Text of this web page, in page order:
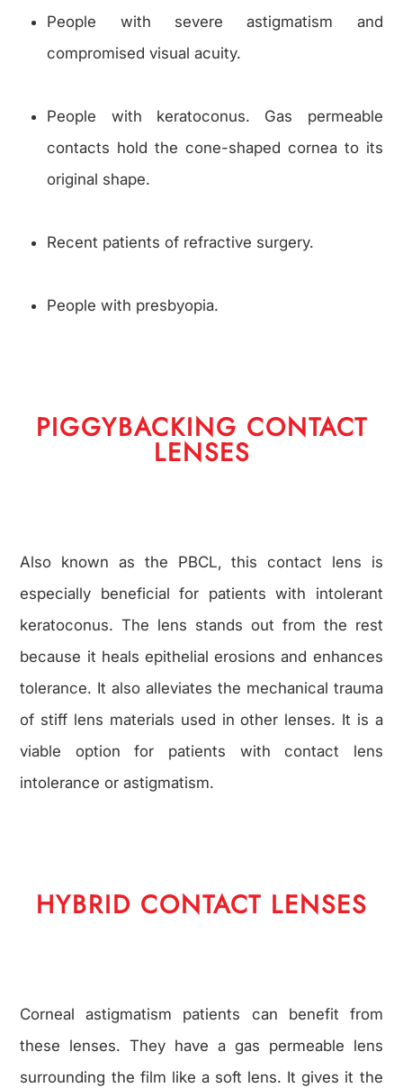
People with severe astigmatism and
compromised visual acuity.
People with keratoconus. Gas permeable
contacts hold the cone-shaped cornea to its
original shape.
Recent patients of refractive surgery.
People with presbyopia.
PIGGYBACKING CONTACT
LENSES
Also known as the PBCL, this contact lens is
especially beneficial for patients with intolerant
keratoconus. The lens stands out from the rest
because it heals epithelial erosions and enhances
tolerance. It also alleviates the mechanical trauma
of stiff lens materials used in other lenses. It is a
viable option for patients with contact lens
intolerance or astigmatism.
HYBRID CONTACT LENSES
Corneal astigmatism patients can benefit from
these lenses. They have a gas permeable lens
surrounding the film like a soft lens. It gives it the